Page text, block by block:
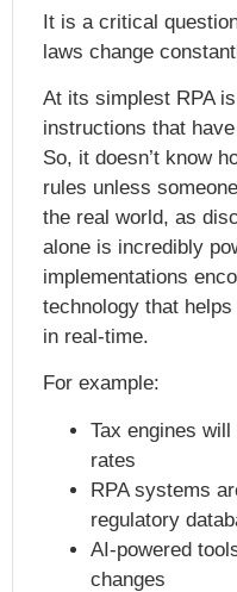
It is a critical
laws change
At its simplest RPA
instructions that
So, it doesn’t know
rules unless
the real world, as
alone is incredibly
implementations
technology that
in real-time.
For example:
Tax engines
rates
RPA systems
regulatory
AI-powered
changes